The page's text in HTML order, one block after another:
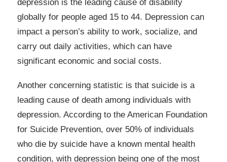
depression is the leading cause of disability
globally for people aged 15 to 44. Depression can
impact a person’s ability to work, socialize, and
carry out daily activities, which can have
significant economic and social costs.
Another concerning statistic is that suicide is a
leading cause of death among individuals with
depression. According to the American Foundation
for Suicide Prevention, over 50% of individuals
who die by suicide have a known mental health
condition, with depression being one of the most